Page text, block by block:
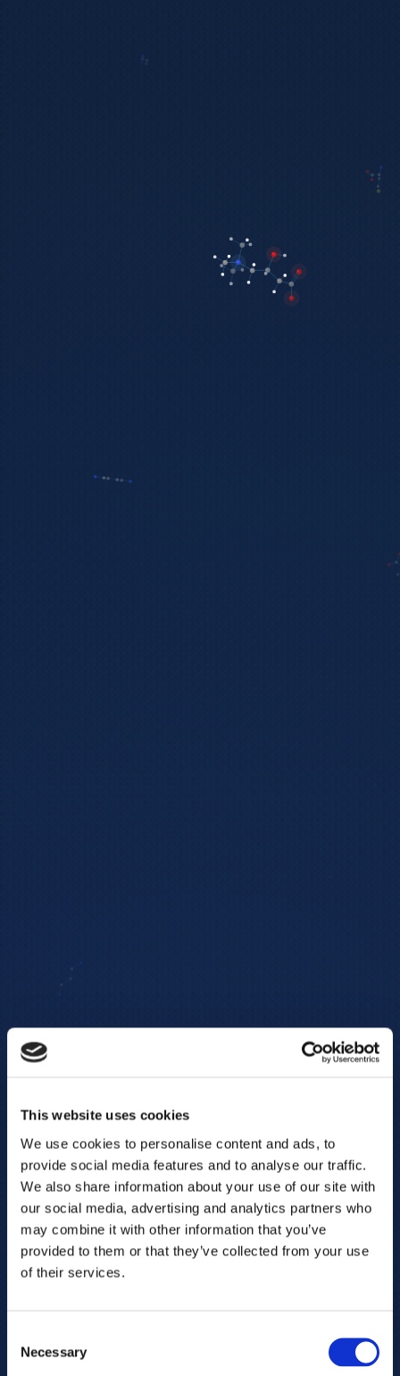
This website uses cookies
We use cookies to personalise content and ads, to
provide social media features and to analyse our traffic.
We also share information about your use of our site with
our social media, advertising and analytics partners who
may combine it with other information that you’ve
provided to them or that they’ve collected from your use
of their services.
Selection
Necessary